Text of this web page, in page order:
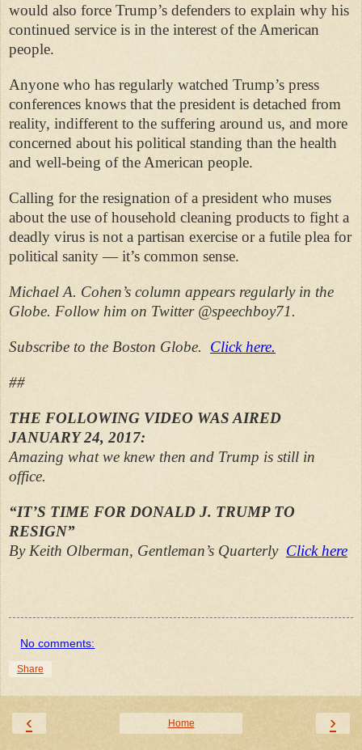
would also force Trump’s defenders to explain why his
continued service is in the interest of the American
people.
Anyone who has regularly watched Trump’s press
conferences knows that the president is detached from
reality, indifferent to the suffering around us, and more
concerned about his political standing than the health
and well-being of the American people.
Calling for the resignation of a president who muses
about the use of household cleaning products to fight a
deadly virus is not a partisan exercise or a futile plea for
political sanity — it’s common sense.
Michael A. Cohen’s column appears regularly in the
Globe. Follow him on Twitter @speechboy71.
Subscribe to the Boston Globe. Click here.
##
THE FOLLOWING VIDEO WAS AIRED
JANUARY 24, 2017:
Amazing what we knew then and Trump is still in
office.
“IT’S TIME FOR DONALD J. TRUMP TO
RESIGN”
By Keith Olberman, Gentleman’s Quarterly Click here
No comments:
Share
‹ ›
Home